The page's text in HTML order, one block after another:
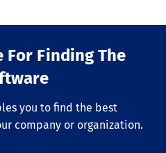
For Finding The
you to find the best
company or organization.